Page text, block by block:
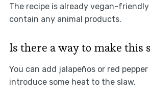
The recipe is already vegan-friendly
contain any animal products.
Is there a way to make this
You can add jalapeños or red
introduce some heat to the slaw.